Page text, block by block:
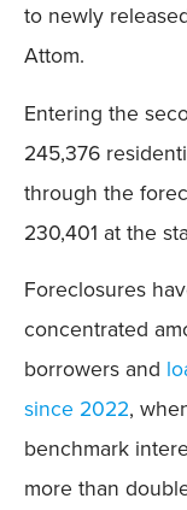
to newly
Attom.
Entering the
245,376
through the
230,401 at the
Foreclosures
concentrated
borrowers and
since 2022,
benchmark
more than